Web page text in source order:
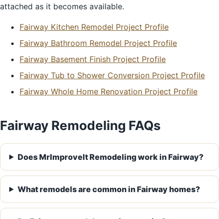
attached as it becomes available.
Fairway Kitchen Remodel Project Profile
Fairway Bathroom Remodel Project Profile
Fairway Basement Finish Project Profile
Fairway Tub to Shower Conversion Project Profile
Fairway Whole Home Renovation Project Profile
Fairway Remodeling FAQs
Does MrImproveIt Remodeling work in Fairway?
What remodels are common in Fairway homes?